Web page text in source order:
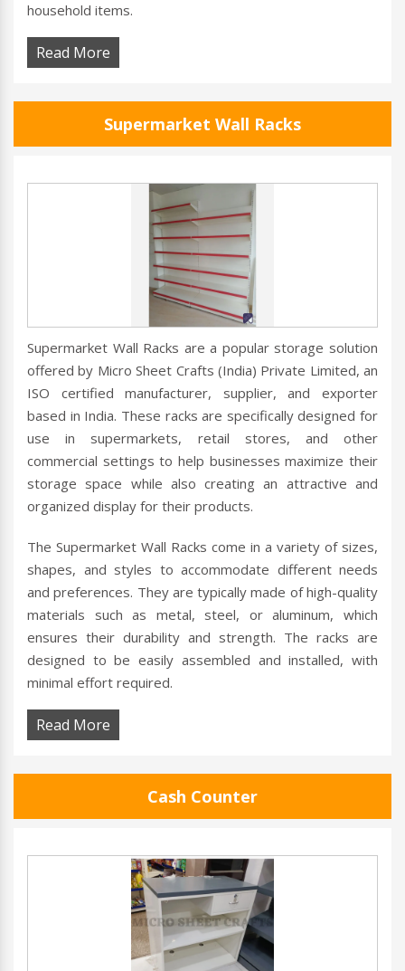
household items.
Read More
Supermarket Wall Racks
Supermarket Wall Racks are a popular storage solution
offered by Micro Sheet Crafts (India) Private Limited, an
ISO certified manufacturer, supplier, and exporter
based in India. These racks are specifically designed for
use in supermarkets, retail stores, and other
commercial settings to help businesses maximize their
storage space while also creating an attractive and
organized display for their products.
The Supermarket Wall Racks come in a variety of sizes,
shapes, and styles to accommodate different needs
and preferences. They are typically made of high-quality
materials such as metal, steel, or aluminum, which
ensures their durability and strength. The racks are
designed to be easily assembled and installed, with
minimal effort required.
Read More
Cash Counter